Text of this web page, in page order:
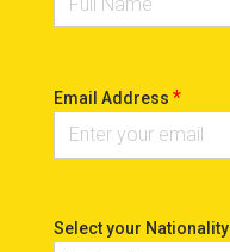
Email Address *
Select your Nationality